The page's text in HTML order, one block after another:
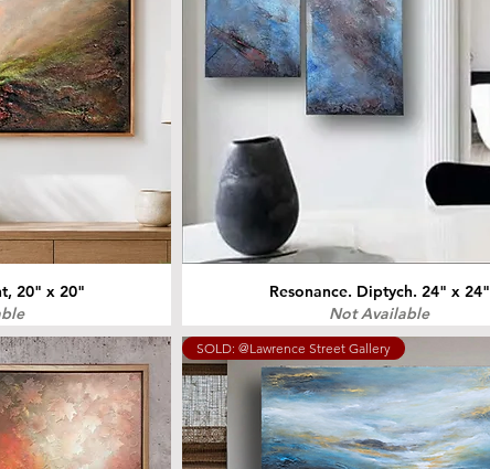
20" x 20"
Resonance. Diptych. 24" x 24"
Not Available
SOLD: @Lawrence Street Gallery